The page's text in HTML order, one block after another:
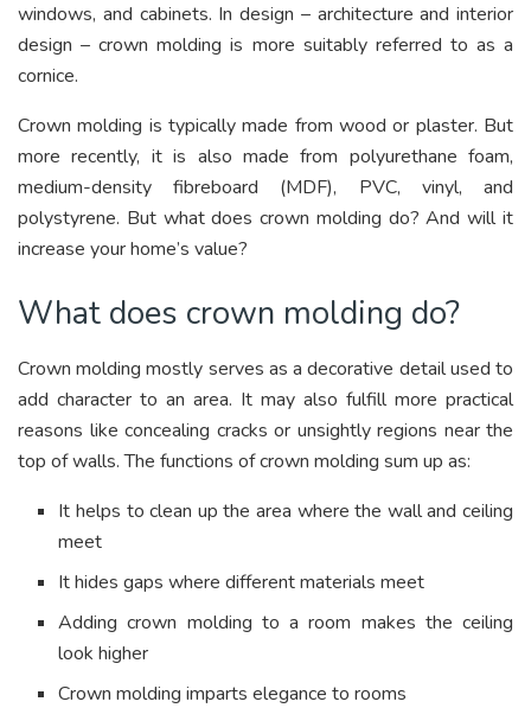
windows, and cabinets. In design – architecture and interior
design – crown molding is more suitably referred to as a
cornice.
Crown molding is typically made from wood or plaster. But
more recently, it is also made from polyurethane foam,
medium-density fibreboard (MDF), PVC, vinyl, and
polystyrene. But what does crown molding do? And will it
increase your home’s value?
What does crown molding do?
Crown molding mostly serves as a decorative detail used to
add character to an area. It may also fulfill more practical
reasons like concealing cracks or unsightly regions near the
top of walls. The functions of crown molding sum up as:
It helps to clean up the area where the wall and ceiling
meet
It hides gaps where different materials meet
Adding crown molding to a room makes the ceiling
look higher
Crown molding imparts elegance to rooms